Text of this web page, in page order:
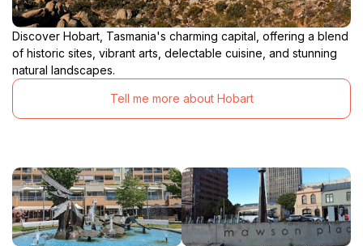
Discover Hobart, Tasmania's charming capital, offering a blend
of historic sites, vibrant arts, delectable cuisine, and stunning
natural landscapes.
Tell me more about Hobart